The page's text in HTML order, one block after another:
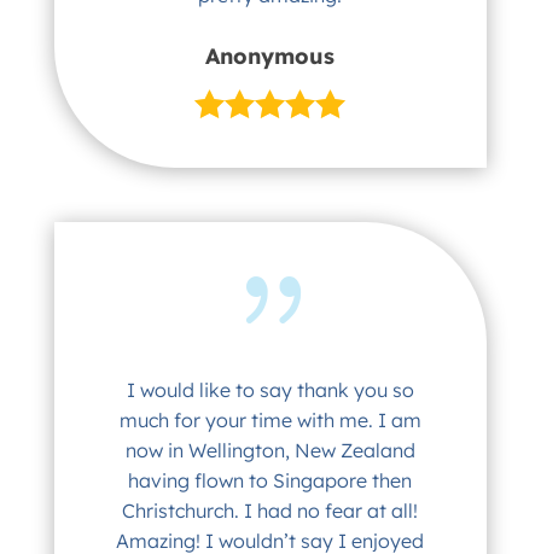
Anonymous
I would like to say thank you so
much for your time with me. I am
now in Wellington, New Zealand
having flown to Singapore then
Christchurch. I had no fear at all!
Amazing! I wouldn’t say I enjoyed